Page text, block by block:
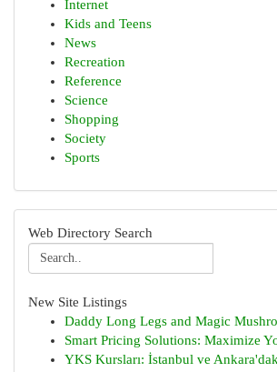
Internet
Kids and Teens
News
Recreation
Reference
Science
Shopping
Society
Sports
Web Directory Search
New Site Listings
Daddy Long Legs and Magic
Smart Pricing Solutions: Maximize
YKS Kursları: İstanbul ve